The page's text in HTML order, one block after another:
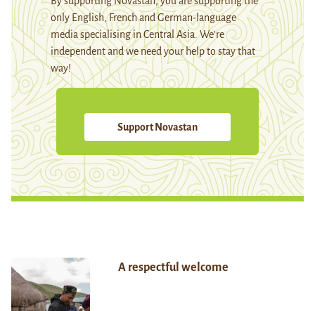
only English, French and German-language
media specialising in Central Asia. We're
independent and we need your help to stay that
way!
Support Novastan
A respectful welcome